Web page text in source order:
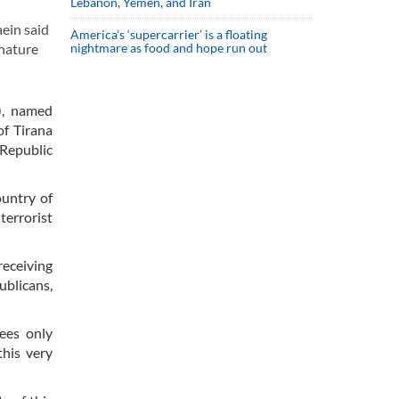
said
named
Tirana
of
terrorist
only
very
America’s ‘supercarrier’ is a floating
nightmare as food and hope run out